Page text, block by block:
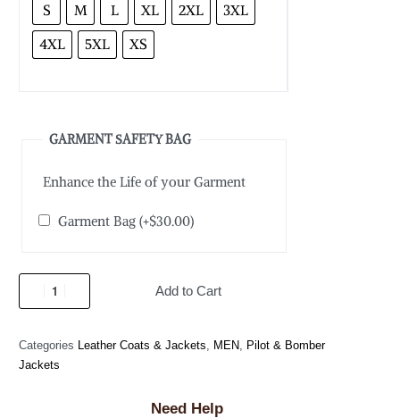
S M L XL 2XL
3XL
4XL
5XL XS
GARMENT SAFETY BAG
Enhance the Life of your Garment
Garment Bag(+$30.00)
Add to Cart
Categories Leather Coats & Jackets MEN Pilot & Bomber
Jackets
Need Help